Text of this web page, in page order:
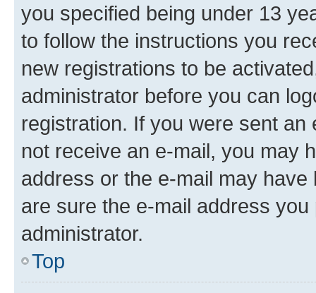
you specified being under 13
to follow the instructions you
new registrations to be
administrator before you can
registration. If you were sent
not receive an e-mail, you may
address or the e-mail may
are sure the e-mail address
administrator.
Top